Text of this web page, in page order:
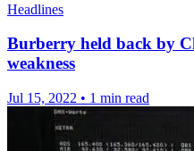
Headlines
Burberry held back by
weakness
Jul 15, 2022 • 1 min read